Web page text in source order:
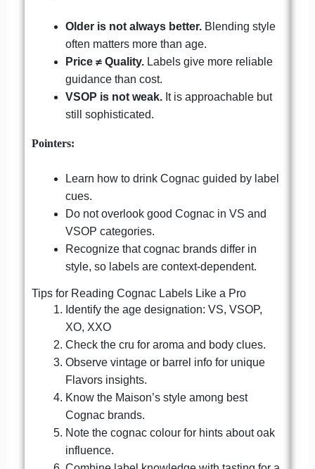
Older is not always better.Blending style
often matters more than age.
Price ≠ Quality.Labels give more reliable
guidance than cost.
VSOP is not weak.It is approachable but
still sophisticated.
Pointers:
Learn how to drink Cognac guided by label
cues.
Do not overlook good Cognac in VS and
VSOP categories.
Recognize that cognac brands differ in
style, so labels are context-dependent.
Tips for Reading Cognac Labels Like a Pro
Identify the age designation: VS, VSOP,
XO, XXO
Check the cru for aroma and body clues.
Observe vintage or barrel info for unique
Flavors insights.
Know the Maison’s style among best
Cognac brands.
Note the cognac colour for hints about oak
influence.